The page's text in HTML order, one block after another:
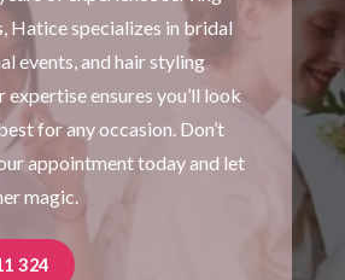
Hatice specializes in bridal
events, and hair styling
expertise ensures you’ll look
for any occasion. Don’t
appointment today and let
magic.
324